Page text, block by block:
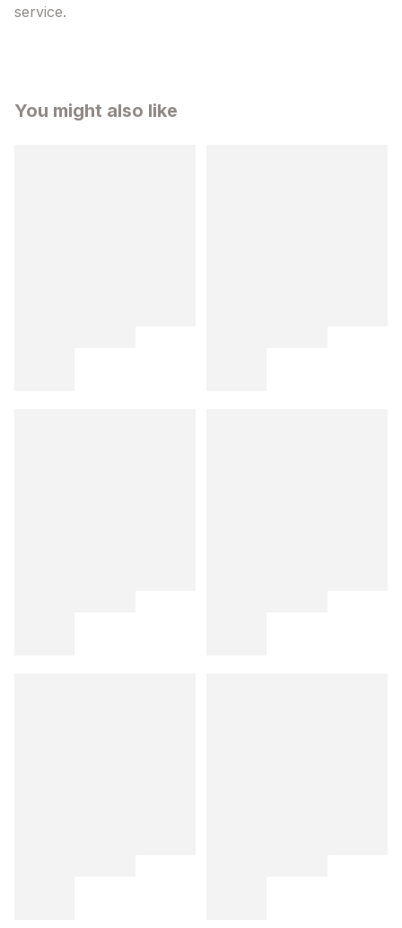
service.
You might also like